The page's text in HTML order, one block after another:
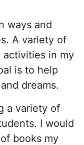
ways and
A variety of
activities in my
is to help
dreams.
a variety of
I would
books my